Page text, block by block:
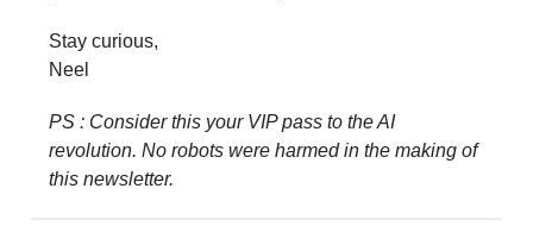
Stay curious,
Neel
PS : Consider this your VIP pass to the AI
revolution. No robots were harmed in the making of
this newsletter.